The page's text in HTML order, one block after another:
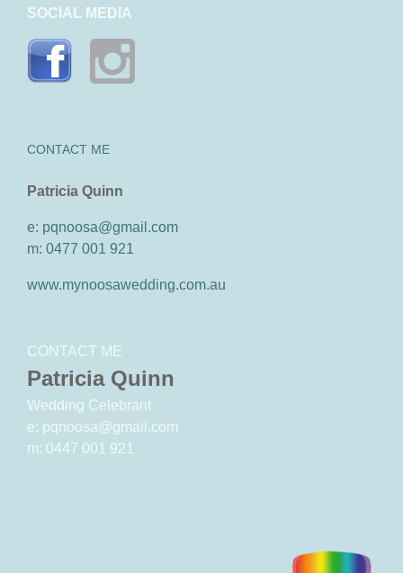
SOCIAL MEDIA
CONTACT ME
Patricia Quinn
e: pqnoosa@gmail.com
m: 0477 001 921
www.mynoosawedding.com.au
CONTACT ME
Patricia Quinn
Wedding Celebrant
e: pqnoosa@gmail.com
m: 0447 001 921